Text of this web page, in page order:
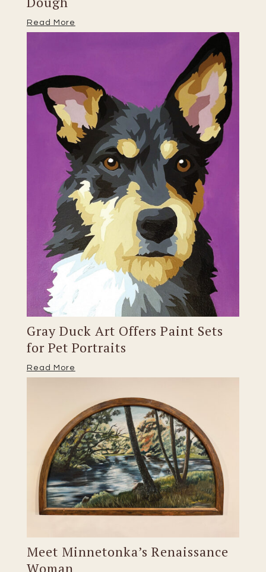
Read More
Gray Duck Art Offers Paint Sets
for Pet Portraits
Read More
Meet Minnetonka’s Renaissance
Woman